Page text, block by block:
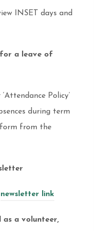
INSET days and
for a leave of
Policy’
during term
from the
newsletter link
as a volunteer,